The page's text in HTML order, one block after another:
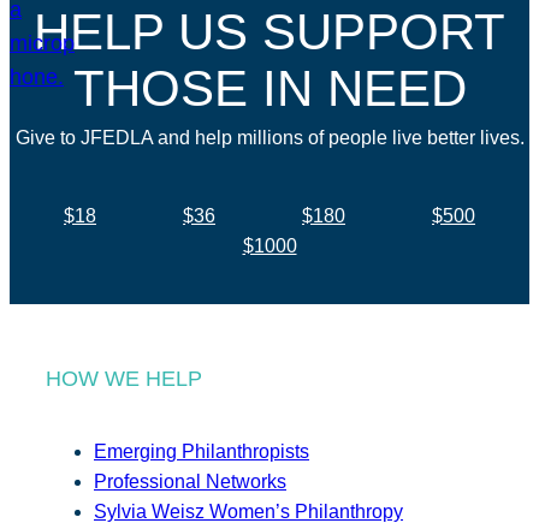
HELP US SUPPORT
THOSE IN NEED
Give to JFEDLA and help millions of people live better lives.
$18 $36 $180
$500
$1000
HOW WE HELP
Emerging Philanthropists
Professional Networks
Sylvia Weisz Women’s Philanthropy